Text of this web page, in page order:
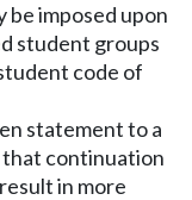
be imposed upon
student groups
code of
statement to a
continuation
in more